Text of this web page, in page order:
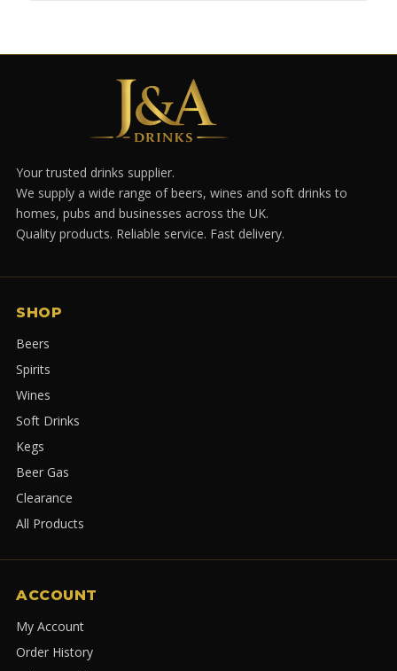
Your trusted drinks supplier.
We supply a wide range of beers, wines and soft drinks to
homes, pubs and businesses across the UK.
Quality products. Reliable service. Fast delivery.
SHOP
Beers
Spirits
Wines
Soft Drinks
Kegs
Beer Gas
Clearance
All Products
ACCOUNT
My Account
Order History